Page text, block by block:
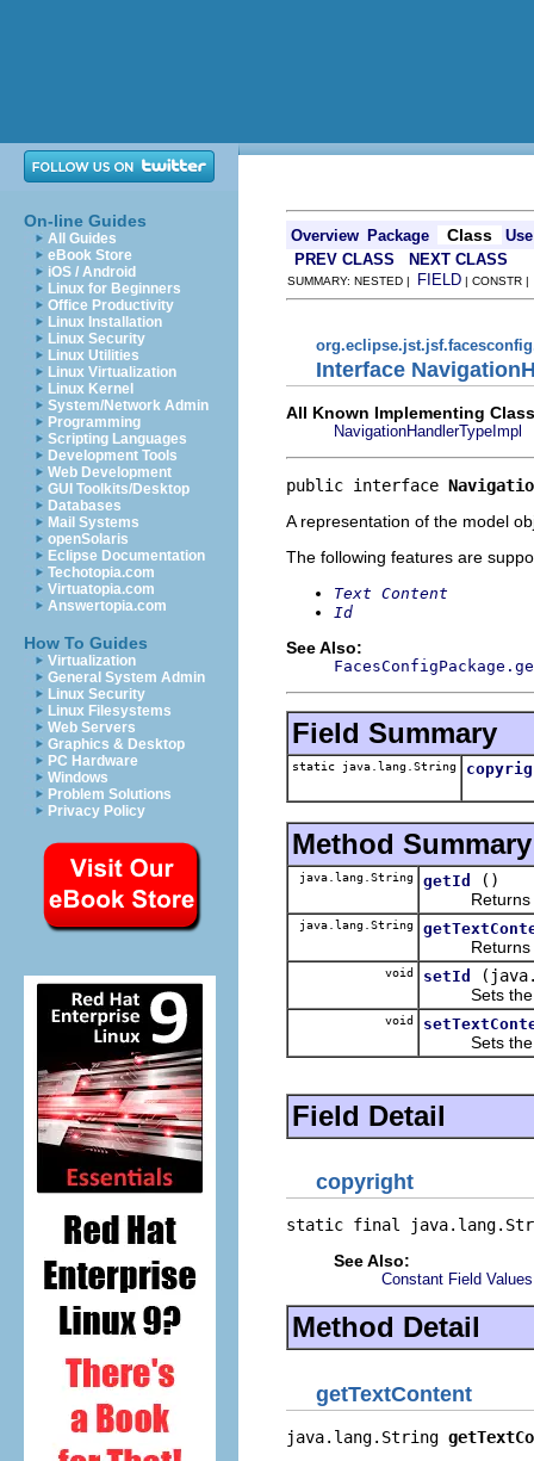
On-line Guides
All Guides
eBook Store
iOS / Android
Linux for Beginners
Office Productivity
Linux Installation
Linux Security
Linux Utilities
Linux Virtualization
Linux Kernel
System/Network Admin
Programming
Scripting Languages
Development Tools
Web Development
GUI Toolkits/Desktop
Databases
Mail Systems
openSolaris
Eclipse Documentation
Techotopia.com
Virtuatopia.com
Answertopia.com
How To Guides
Virtualization
General System Admin
Linux Security
Linux Filesystems
Web Servers
Graphics & Desktop
PC Hardware
Windows
Problem Solutions
Privacy Policy
Overview Package Class
Use
PREV CLASS
NEXT CLASS
SUMMARY: NESTED | FIELD | CONSTR
Interface
All Known Implementing
NavigationHandlerTypeImpl
public interface
A representation of the model
The following features are
Text Content
Id
See Also:
Field Summary
static java.lang.String
Method Summary
java.lang.String getId
()
Returns
java.lang.String
Returns
void setId
Sets the
void
Sets the
Field Detail
copyright
static final
See Also:
Constant Field Values
Method Detail
getTextContent
java.lang.String